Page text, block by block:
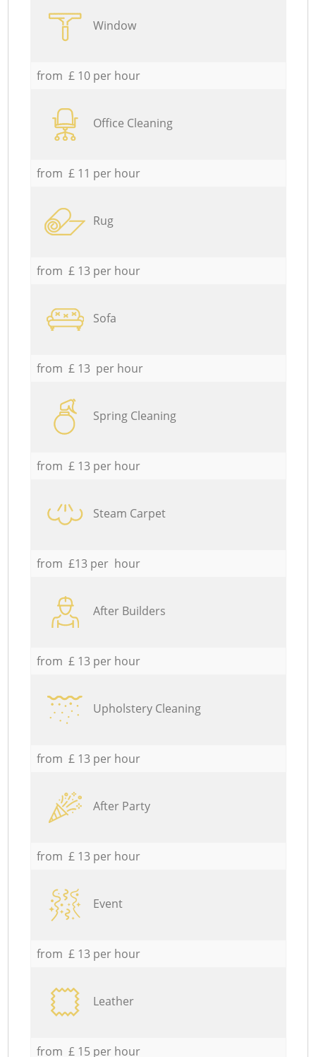
Window
from £ 10 per hour
Office Cleaning
from £ 11 per hour
Rug
from £ 13 per hour
Sofa
from £ 13 per hour
Spring Cleaning
from £ 13 per hour
Steam Carpet
from £13 per hour
After Builders
from £ 13 per hour
Upholstery Cleaning
from £ 13 per hour
After Party
from £ 13 per hour
Event
from £ 13 per hour
Leather
from £ 15 per hour